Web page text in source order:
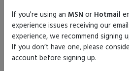
If you're using an MSN or Hotmail
experience issues receiving our
experience, we recommend signing
If you don’t have one, please
account before signing up.